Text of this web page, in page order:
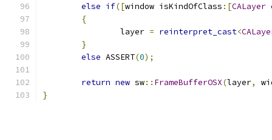
else if([window isKindOfClass :[CALayer
{
		layer
= reinterpret_cast<
}
else ASSERT(0);
return new sw:: FrameBufferOSX(layer,
}